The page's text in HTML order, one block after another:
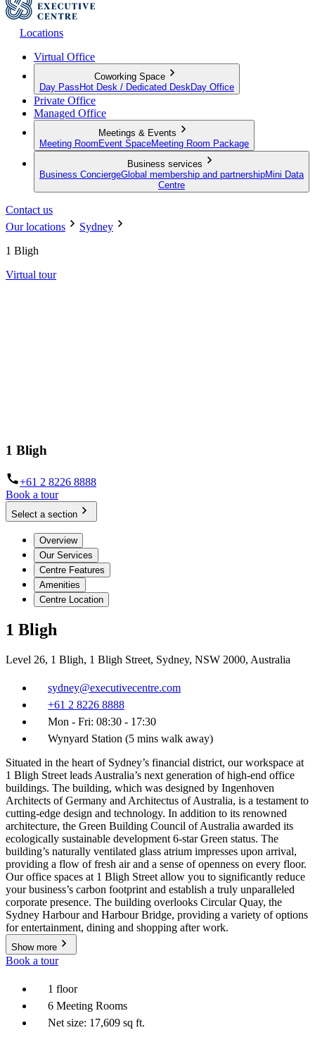
Locations
Virtual Office
Coworking Space
Day Pass Hot Desk / Dedicated Desk Day Office
Private Office
Managed Office
Meetings & Events
Meeting Room Event SpaceMeeting Room Package
Business services
Business ConciergeGlobal membership and partnershipMini Data
Centre
Contact us
Our locations
Sydney
1 Bligh
Virtual tour
1 Bligh
+61 2 8226 8888
Book a tour
Select a section
Overview
Our Services
Centre Features
Amenities
Centre Location
1 Bligh
Level 26, 1 Bligh, 1 Bligh Street, Sydney, NSW 2000, Australia
sydney@executivecentre.com
+61 2 8226 8888
Mon - Fri: 08:30 - 17:30
Wynyard Station (5 mins walk away)
Situated in the heart of Sydney’s financial district, our workspace at
1 Bligh Street leads Australia’s next generation of high-end office
buildings. The building, which was designed by Ingenhoven
Architects of Germany and Architectus of Australia, is a testament to
cutting-edge design and technology. In addition to its renowned
architecture, the Green Building Council of Australia awarded its
ecologically sustainable development 6-star Green status. The
building’s naturally ventilated glass atrium impresses upon arrival,
providing a flow of fresh air and a sense of openness on every floor.
Our office spaces at 1 Bligh Street allow you to significantly reduce
your business’s carbon footprint and establish a truly unparalleled
corporate presence. The building overlooks Circular Quay, the
Sydney Harbour and Harbour Bridge, providing a variety of options
for entertainment, dining and shopping after work.
Show more
Book a tour
1 floor
6 Meeting Rooms
Net size: 17,609 sq ft.